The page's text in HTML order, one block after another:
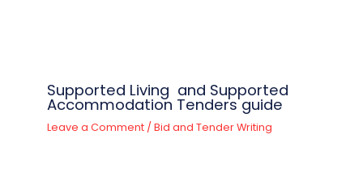
Supported Living and Supported
Accommodation Tenders guide
Leave a Comment / Bid and Tender Writing